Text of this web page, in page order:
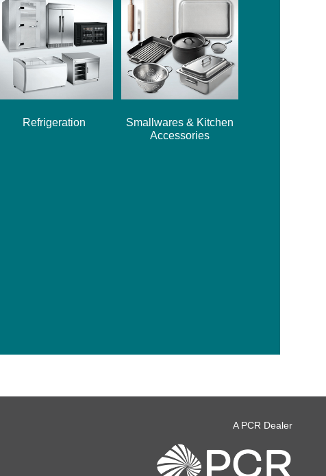
Refrigeration
Smallwares & Kitchen
Accessories
A PCR Dealer